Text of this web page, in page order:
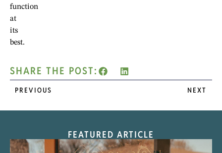
function
at
its
best.
SHARE THE POST:
PREVIOUS NEXT
FEATURED ARTICLE